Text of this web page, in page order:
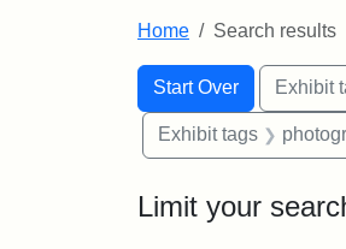
Home Search results
Search
Search
Start Over
You searched for:Exhibit
Exhibit tags
Limit your